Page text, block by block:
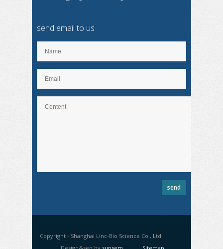
send email to us
Copyright - Shanghai Linc-Bio Science Co., Ltd.